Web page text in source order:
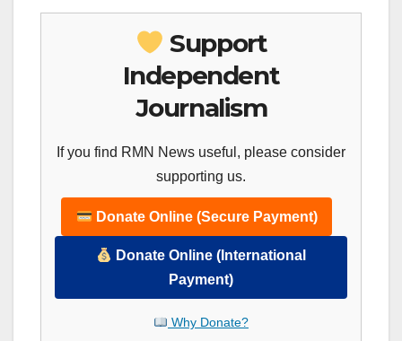
Support
Independent
Journalism
If you find RMN News useful, please consider
supporting us.
Donate Online (Secure Payment)
Donate Online (International
Payment)
Why Donate?